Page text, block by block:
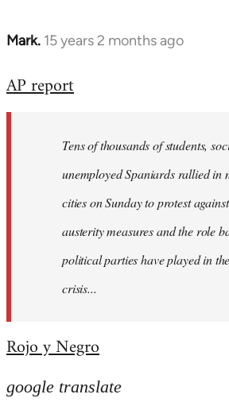
Mark. 15 years 2 months ago
In
to
libcom.org
AP report
Tens of thousands of students,
unemployed Spaniards rallied in
cities on Sunday to protest
austerity measures and the role
political parties have played in
crisis...
Rojo y Negro
google translate